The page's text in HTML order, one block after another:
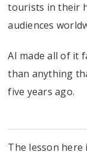
tourists in their
audiences
AI made all of it
than anything
five years ago.
The lesson here